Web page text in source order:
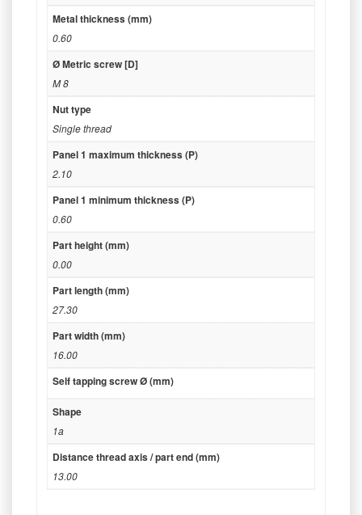
Metal thickness (mm)
0.60
Ø Metric screw [D]
M 8
Nut type
Single thread
Panel 1 maximum thickness (P)
2.10
Panel 1 minimum thickness (P)
0.60
Part height (mm)
0.00
Part length (mm)
27.30
Part width (mm)
16.00
Self tapping screw Ø (mm)
Shape
1a
Distance thread axis / part end (mm)
13.00